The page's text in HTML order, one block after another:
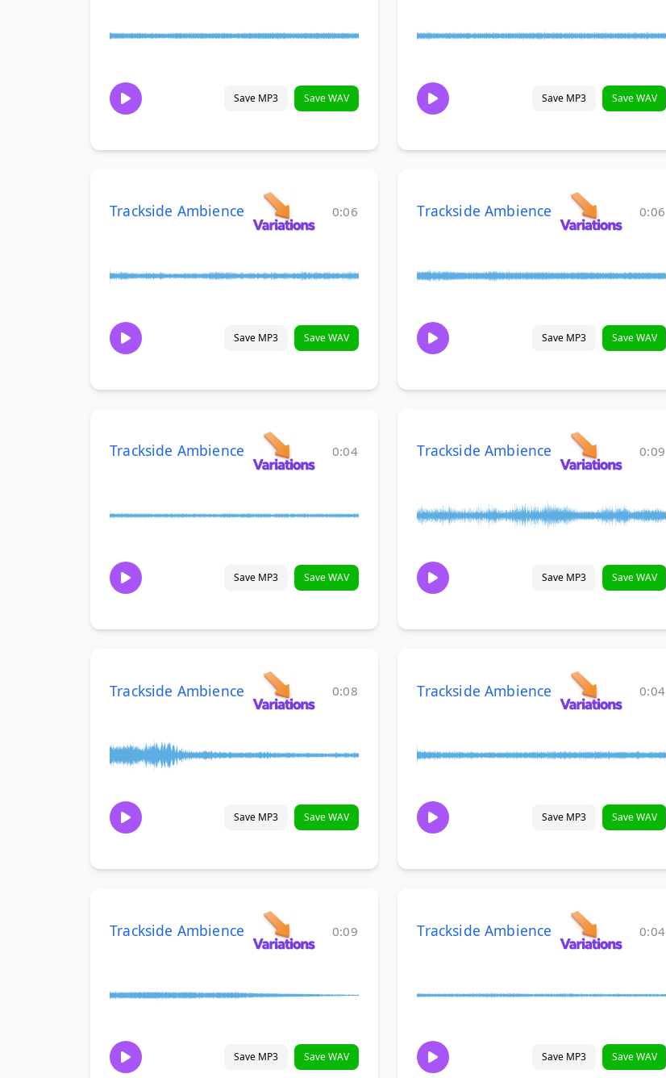
Save MP3 Save WAV Save MP3 Save WAV
Trackside Ambience 0:06
Save MP3 Save WAV
Trackside Ambience 0:06
Save MP3 Save WAV
Trackside Ambience 0:04
Save MP3 Save WAV
Trackside Ambience 0:09
Save MP3 Save WAV
Trackside Ambience 0:08
Save MP3 Save WAV
Trackside Ambience 0:04
Save MP3 Save WAV
Trackside Ambience 0:09
Save MP3 Save WAV
Trackside Ambience 0:04
Save MP3 Save WAV